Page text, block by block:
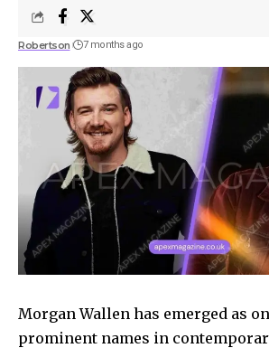
Robertson 7 months ago
Morgan Wallen has emerged as
prominent names in